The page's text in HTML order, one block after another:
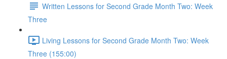
Written Lessons for Second Grade Month Two: Week
Three
Living Lessons for Second Grade Month Two: Week
Three (155:00)